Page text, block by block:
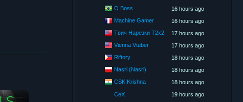
O Boss
16 hours ago
Machine Gamer
16 hours ago
Твич Нарезки T2x2
17 hours ago
Vienna Vtuber
17 hours ago
Riftory
18 hours ago
Nasri (Nasri)
18 hours ago
CSK Krishna
18 hours ago
CeX
19 hours ago